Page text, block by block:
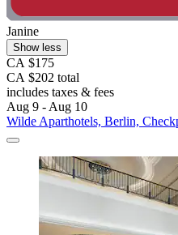
Janine
Show less
CA $175
CA $202 total
includes taxes & fees
Aug 9 - Aug 10
Wilde Aparthotels, Berlin,